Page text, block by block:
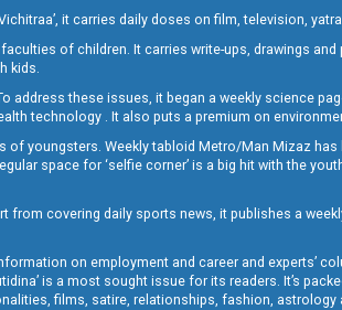
it carries daily doses on film, television,
of children. It carries write-ups, drawings
kids.
these issues, it began a weekly science
technology . It also puts a premium on
youngsters. Weekly tabloid Metro/Man Mizaz
space for ‘selfie corner’ is a big hit with the
covering daily sports news, it publishes a
on employment and career and experts’
is a most sought issue for its readers. It’s
films, satire, relationships, fashion, astrology